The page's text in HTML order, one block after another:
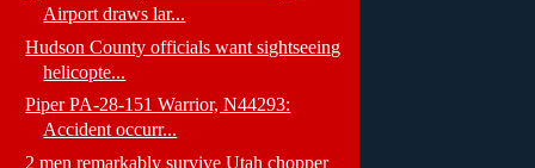
Airport draws lar...
Hudson County officials want sightseeing
helicopte...
Piper PA-28-151 Warrior, N44293:
Accident occurr...
2 men remarkably survive Utah chopper